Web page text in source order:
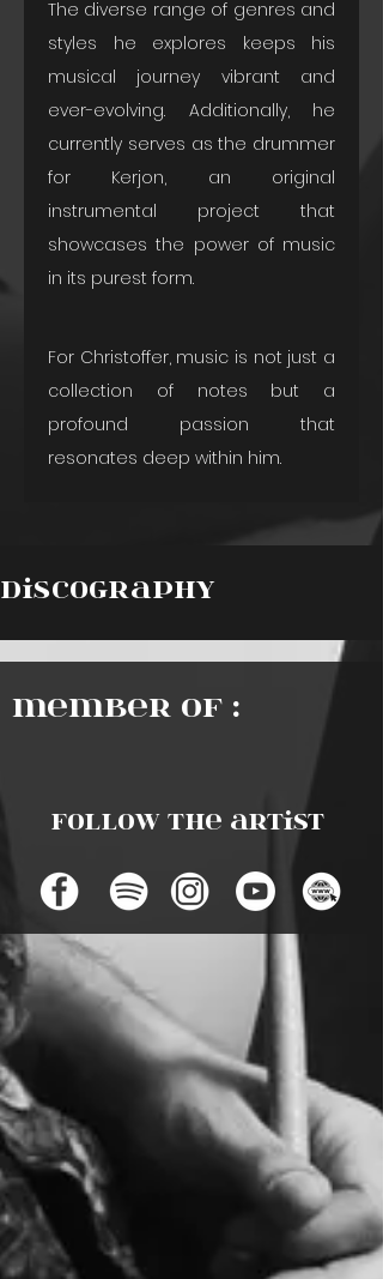
The diverse range of genres and
styles he explores keeps his
musical journey vibrant and
ever-evolving. Additionally, he
currently serves as the drummer
for Kerjon, an original
instrumental project that
showcases the power of music
in its purest form.
For Christoffer, music is not just a
collection of notes but a
profound passion that
resonates deep within him.
Discography
Member of :
Follow the artist